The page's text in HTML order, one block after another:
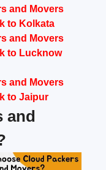
and Movers
to Kolkata
and Movers
to Lucknow
and Movers
to Jaipur
and